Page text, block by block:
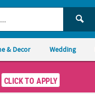
& Decor Wedding
CLICK TO APPLY